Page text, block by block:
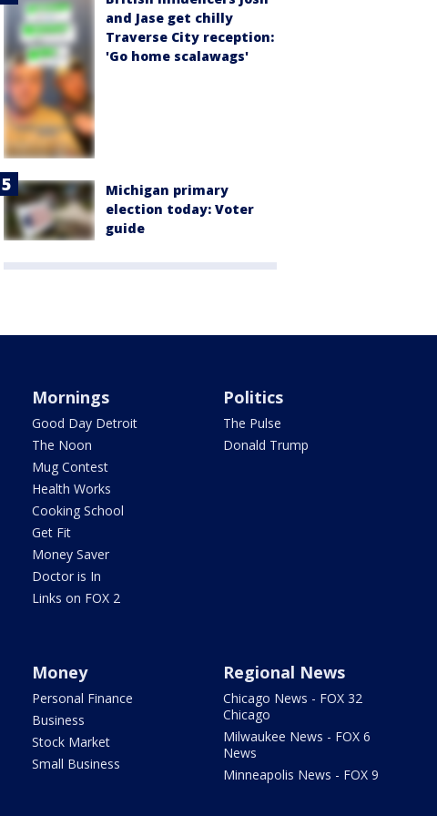
and Jase get chilly
Traverse City reception:
'Go home scalawags'
Michigan primary
election today: Voter
guide
Mornings
Good Day Detroit
The Noon
Mug Contest
Health Works
Cooking School
Get Fit
Money Saver
Doctor is In
Links on FOX 2
Politics
The Pulse
Donald Trump
Money
Personal Finance
Business
Stock Market
Small Business
Regional News
Chicago News - FOX 32
Chicago
Milwaukee News - FOX 6
News
Minneapolis News - FOX 9